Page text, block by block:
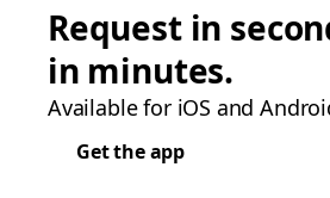
Request in
in minutes.
Available for iOS and
Get the app